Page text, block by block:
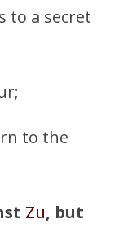
to a secret
to the
Zu, but